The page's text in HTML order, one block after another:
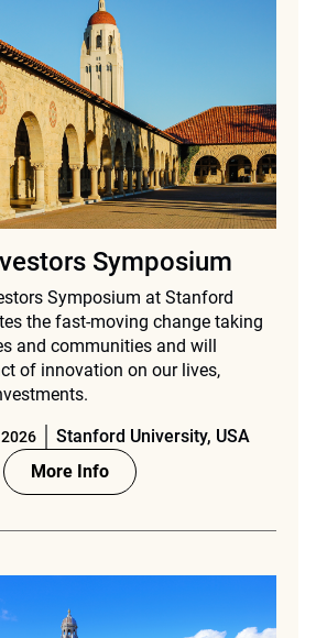
2026 Stanford University, USA
Symposium
Symposium at Stanford
the fast-moving change taking
and communities and will
of innovation on our lives,
More Info